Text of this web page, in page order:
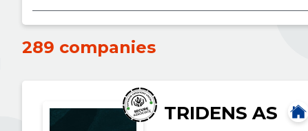
289 companies
TRIDENS AS